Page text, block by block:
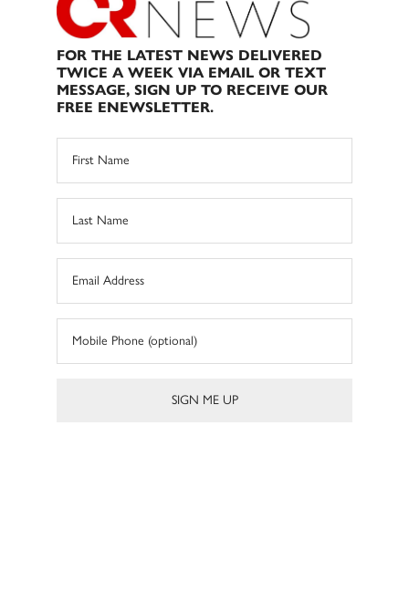
FOR THE LATEST NEWS DELIVERED
TWICE A WEEK VIA EMAIL OR TEXT
MESSAGE, SIGN UP TO RECEIVE OUR
FREE ENEWSLETTER.